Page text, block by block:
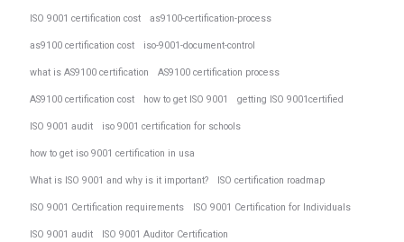
ISO 9001 certification cost as9100-certification-process
as9100 certification cost iso-9001-document-control
what is AS9100 certification AS9100 certification process
AS9100 certification cost how to get ISO 9001 getting ISO 9001certified
ISO 9001 audit iso 9001 certification for schools
how to get iso 9001 certification in usa
What is ISO 9001 and why is it important? ISO certification roadmap
ISO 9001 Certification requirements ISO 9001 Certification for Individuals
ISO 9001 audit ISO 9001 Auditor Certification